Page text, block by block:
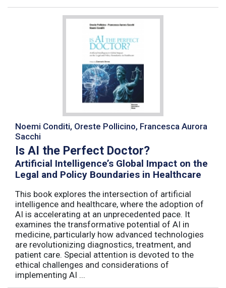
Noemi Conditi, Oreste Pollicino, Francesca Aurora
Sacchi
Is AI the Perfect Doctor?
Artificial Intelligence’s Global Impact on the
Legal and Policy Boundaries in Healthcare
This book explores the intersection of artificial
intelligence and healthcare, where the adoption of
AI is accelerating at an unprecedented pace. It
examines the transformative potential of AI in
medicine, particularly how advanced technologies
are revolutionizing diagnostics, treatment, and
patient care. Special attention is devoted to the
ethical challenges and considerations of
implementing AI ...